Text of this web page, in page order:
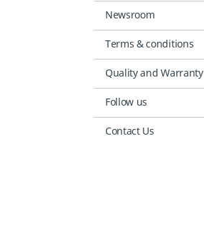
Newsroom
Terms & conditions
Quality and Warranty
Follow us
Contact Us